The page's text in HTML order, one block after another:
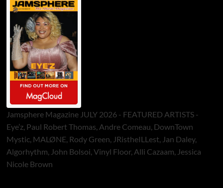
Jamsphere Magazine JULY 2026 - FEATURED ARTISTS -
Eye’z, Paul Robert Thomas, Andre Comeau, DownTown
Mystic, MALØNE, Rody Green, JRistheILLest, Jan Daley,
Algorhythm, John Bolsoi, Vinyl Floor, Alli Cazaam, Jessica
Nicole Brown